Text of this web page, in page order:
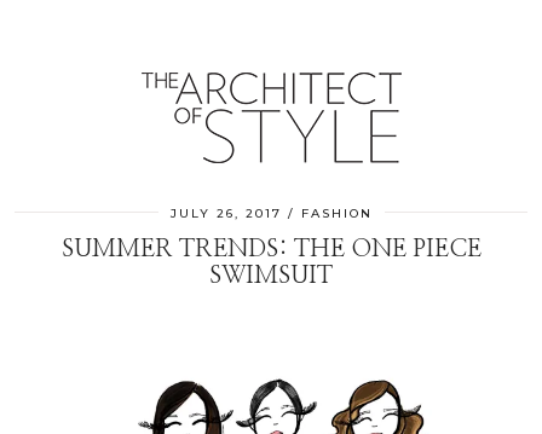
JULY 26, 2017 FASHION
SUMMER TRENDS: THE ONE PIECE
SWIMSUIT